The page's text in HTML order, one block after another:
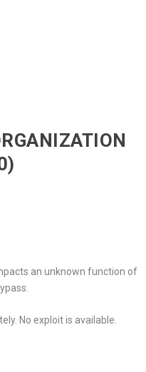
an unknown function of
No exploit is available.